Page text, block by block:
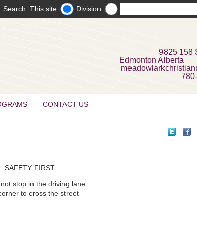
Search: This site Division
9825 158
Edmonton Alberta
CONTACT US
SAFETY FIRST
stop in the driving lane
to cross the street